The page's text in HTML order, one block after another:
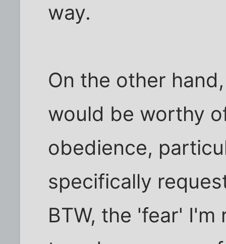
way.
On the other
would be worthy
obedience,
specifically
BTW, the 'fear'